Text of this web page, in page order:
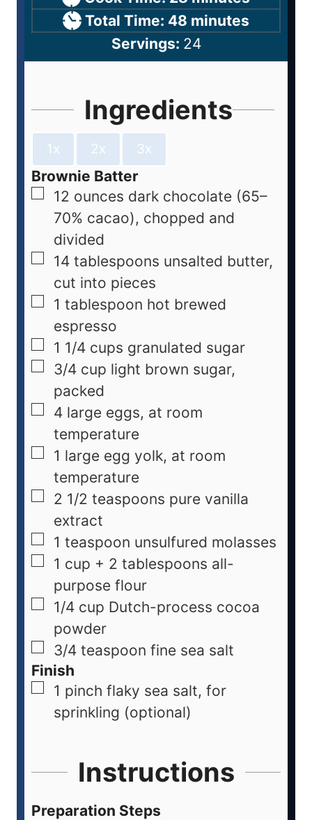
Total Time: 48 minutes
Servings: 24
Ingredients
1x 2x 3x
Brownie Batter
12 ounces dark chocolate (65–
70% cacao), chopped and
divided
14 tablespoons unsalted butter,
cut into pieces
1 tablespoon hot brewed
espresso
1 1/4 cups granulated sugar
3/4 cup light brown sugar,
packed
4 large eggs, at room
temperature
1 large egg yolk, at room
temperature
2 1/2 teaspoons pure vanilla
extract
1 teaspoon unsulfured molasses
1 cup + 2 tablespoons all-
purpose flour
1/4 cup Dutch-process cocoa
powder
3/4 teaspoon fine sea salt
Finish
1 pinch flaky sea salt, for
sprinkling (optional)
Instructions
Preparation Steps